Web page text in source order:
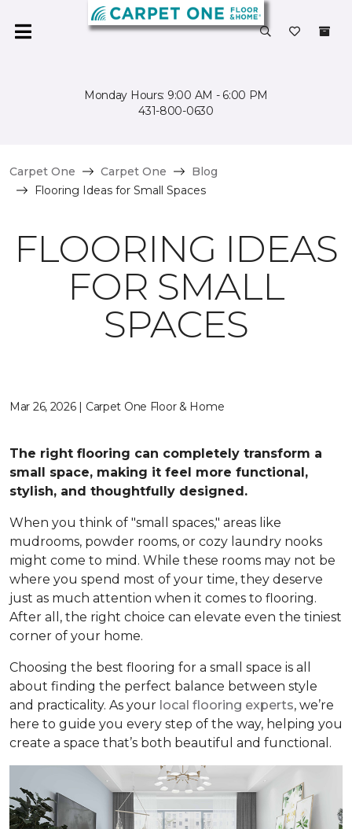
Monday Hours: 9:00 AM - 6:00 PM
431-800-0630
Carpet One Carpet One
Blog
Flooring Ideas for Small Spaces
FLOORING IDEAS
FOR SMALL
SPACES
Mar 26, 2026 | Carpet One Floor & Home
The right flooring can completely transform a
small space, making it feel more functional,
stylish, and thoughtfully designed.
When you think of "small spaces," areas like
mudrooms, powder rooms, or cozy laundry nooks
might come to mind. While these rooms may not be
where you spend most of your time, they deserve
just as much attention when it comes to flooring.
After all, the right choice can elevate even the tiniest
corner of your home.
Choosing the best flooring for a small space is all
about finding the perfect balance between style
and practicality. As your local flooring experts, we’re
here to guide you every step of the way, helping you
create a space that’s both beautiful and functional.